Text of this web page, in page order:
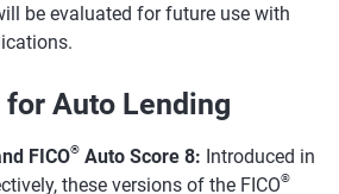
be evaluated for future use with
for Auto Lending
FICO® Auto Score 8: Introduced in
these versions of the FICO®